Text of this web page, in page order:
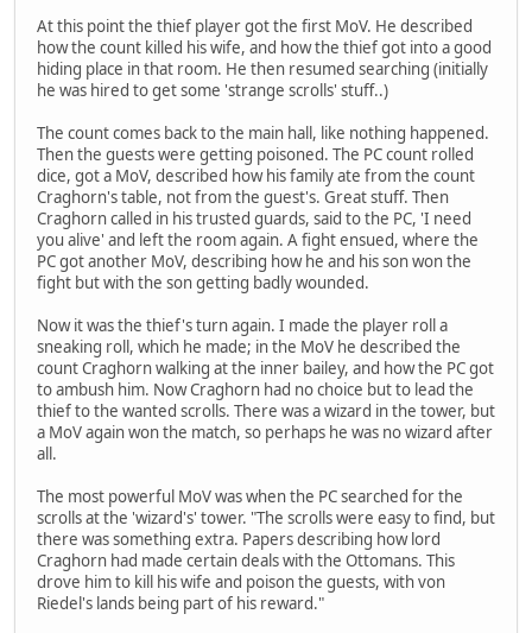
At this point the thief player got the first MoV. He described
how the count killed his wife, and how the thief got into a good
hiding place in that room. He then resumed searching (initially
he was hired to get some 'strange scrolls' stuff..)
The count comes back to the main hall, like nothing happened.
Then the guests were getting poisoned. The PC count rolled
dice, got a MoV, described how his family ate from the count
Craghorn's table, not from the guest's. Great stuff. Then
Craghorn called in his trusted guards, said to the PC, 'I need
you alive' and left the room again. A fight ensued, where the
PC got another MoV, describing how he and his son won the
fight but with the son getting badly wounded.
Now it was the thief's turn again. I made the player roll a
sneaking roll, which he made; in the MoV he described the
count Craghorn walking at the inner bailey, and how the PC got
to ambush him. Now Craghorn had no choice but to lead the
thief to the wanted scrolls. There was a wizard in the tower, but
a MoV again won the match, so perhaps he was no wizard after
all.
The most powerful MoV was when the PC searched for the
scrolls at the 'wizard's' tower. "The scrolls were easy to find, but
there was something extra. Papers describing how lord
Craghorn had made certain deals with the Ottomans. This
drove him to kill his wife and poison the guests, with von
Riedel's lands being part of his reward."